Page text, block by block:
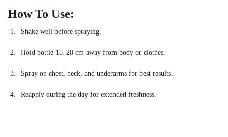
How To Use:
Shake well before spraying.
Hold bottle 15–20 cm away from body or clothes.
Spray on chest, neck, and underarms for best results.
Reapply during the day for extended freshness.